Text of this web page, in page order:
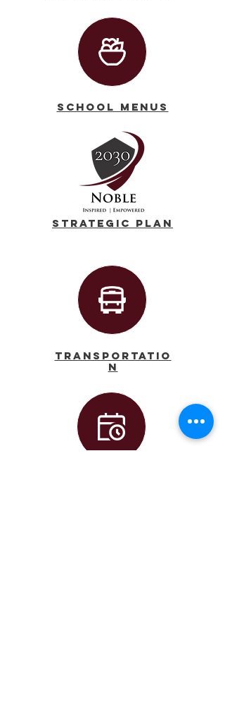
School Menus
Strategic Plan
Transportatio
n